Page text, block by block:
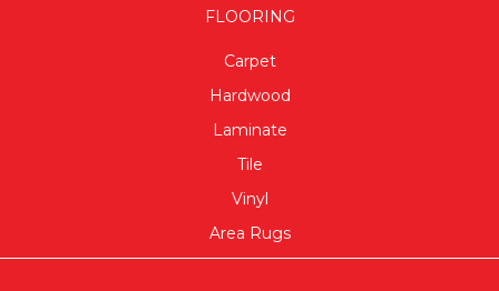
FLOORING
Carpet
Hardwood
Laminate
Tile
Vinyl
Area Rugs